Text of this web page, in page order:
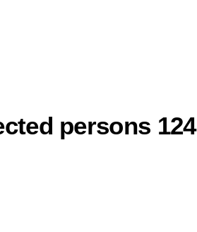
persons 124